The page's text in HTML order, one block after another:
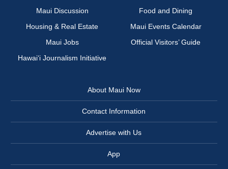
Maui Discussion
Food and Dining
Housing & Real Estate
Maui Events Calendar
Maui Jobs
Official Visitors’ Guide
Hawai‘i Journalism Initiative
About Maui Now
Contact Information
Advertise with Us
App